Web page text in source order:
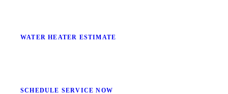
WATER HEATER ESTIMATE
SCHEDULE SERVICE NOW